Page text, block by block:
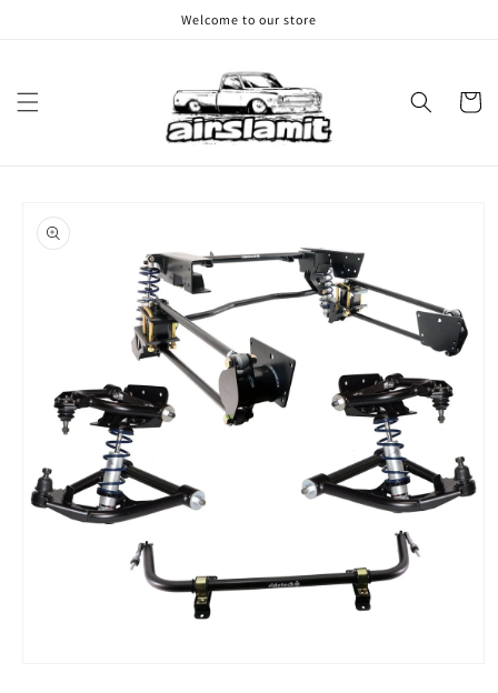
Welcome to our store
Cart
product
information